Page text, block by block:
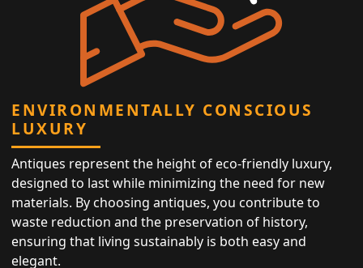
ENVIRONMENTALLY CONSCIOUS
LUXURY
Antiques represent the height of eco-friendly luxury,
designed to last while minimizing the need for new
materials. By choosing antiques, you contribute to
waste reduction and the preservation of history,
ensuring that living sustainably is both easy and
elegant.